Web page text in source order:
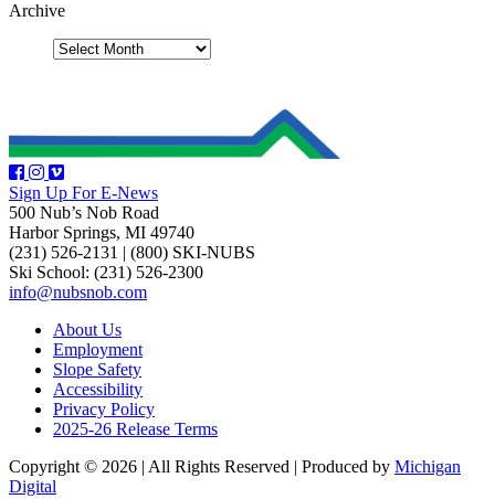
Archive
Sign Up For E-News
500 Nub’s Nob Road
Harbor Springs, MI 49740
(231) 526-2131
(800) SKI-NUBS
Ski School: (231) 526-2300
info@nubsnob.com
About Us
Employment
Slope Safety
Accessibility
Privacy Policy
2025-26 Release Terms
Copyright © 2026 All Rights Reserved Produced by Michigan
Digital